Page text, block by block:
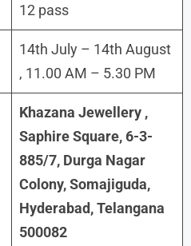
12 pass
14th July – 14th August
, 11.00 AM – 5.30 PM
Khazana Jewellery ,
Saphire Square, 6-3-
885/7, Durga Nagar
Colony, Somajiguda,
Hyderabad, Telangana
500082